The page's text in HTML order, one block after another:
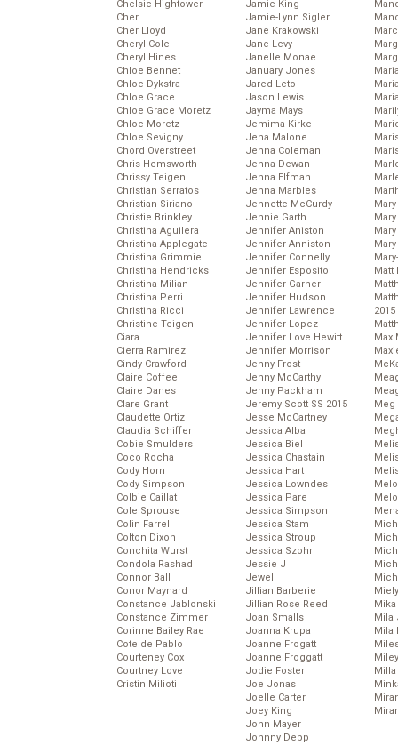
Chelsie Hightower
Cher
Cher Lloyd
Cheryl Cole
Cheryl Hines
Chloe Bennet
Chloe Dykstra
Chloe Grace
Chloe Grace Moretz
Chloe Moretz
Chloe Sevigny
Chord Overstreet
Chris Hemsworth
Chrissy Teigen
Christian Serratos
Christian Siriano
Christie Brinkley
Christina Aguilera
Christina Applegate
Christina Grimmie
Christina Hendricks
Christina Milian
Christina Perri
Christina Ricci
Christine Teigen
Ciara
Cierra Ramirez
Cindy Crawford
Claire Coffee
Claire Danes
Clare Grant
Claudette Ortiz
Claudia Schiffer
Cobie Smulders
Coco Rocha
Cody Horn
Cody Simpson
Colbie Caillat
Cole Sprouse
Colin Farrell
Colton Dixon
Conchita Wurst
Condola Rashad
Connor Ball
Conor Maynard
Constance Jablonski
Constance Zimmer
Corinne Bailey Rae
Cote de Pablo
Courteney Cox
Courtney Love
Cristin Milioti
Jamie King
Jamie-Lynn Sigler
Jane Krakowski
Jane Levy
Janelle Monae
January Jones
Jared Leto
Jason Lewis
Jayma Mays
Jemima Kirke
Jena Malone
Jenna Coleman
Jenna Dewan
Jenna Elfman
Jenna Marbles
Jennette McCurdy
Jennie Garth
Jennifer Aniston
Jennifer Anniston
Jennifer Connelly
Jennifer Esposito
Jennifer Garner
Jennifer Hudson
Jennifer Lawrence
Jennifer Lopez
Jennifer Love Hewitt
Jennifer Morrison
Jenny Frost
Jenny McCarthy
Jenny Packham
Jeremy Scott SS 2015
Jesse McCartney
Jessica Alba
Jessica Biel
Jessica Chastain
Jessica Hart
Jessica Lowndes
Jessica Pare
Jessica Simpson
Jessica Stam
Jessica Stroup
Jessica Szohr
Jessie J
Jewel
Jillian Barberie
Jillian Rose Reed
Joan Smalls
Joanna Krupa
Joanne Frogatt
Joanne Froggatt
Jodie Foster
Joe Jonas
Joelle Carter
Joey King
John Mayer
Johnny Depp
Matt
2015
Max
Meg
Mika
Mila
Mila